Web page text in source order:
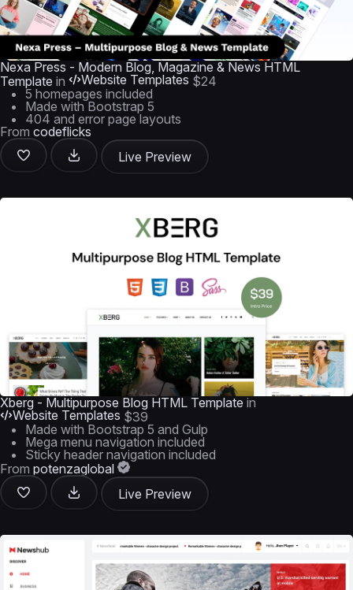
Nexa Press - Modern Blog, Magazine & News HTML
Template in Website Templates $24
5 homepages included
Made with Bootstrap 5
404 and error page layouts
From codeflicks
Live Preview
Xberg - Multipurpose Blog HTML Template in
Website Templates $39
Made with Bootstrap 5 and Gulp
Mega menu navigation included
Sticky header navigation included
From potenzaglobal
Live Preview